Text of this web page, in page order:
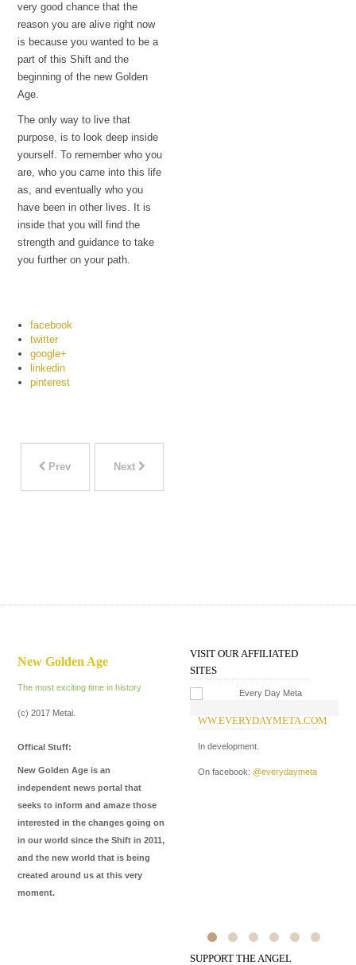
very good chance that the
reason you are alive right now
is because you wanted to be a
part of this Shift and the
beginning of the new Golden
Age.
The only way to live that
purpose, is to look deep inside
yourself. To remember who you
are, who you came into this life
as, and eventually who you
have been in other lives. It is
inside that you will find the
strength and guidance to take
you further on your path.
facebook
twitter
google+
linkedin
pinterest
Prev Next
New Golden Age
The most exciting time in history
(c) 2017 Metai.
Offical Stuff:
New Golden Age is an
independent news portal that
seeks to inform and amaze those
interested in the changes going on
in our world since the Shift in 2011,
and the new world that is being
created around us at this very
moment.
VISIT OUR AFFILIATED
SITES
WW.EVERYDAYMETA.COM
In development.
On facebook: @everydaymeta
SUPPORT THE ANGEL